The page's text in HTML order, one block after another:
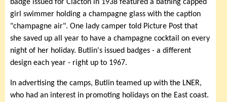
badge issued for Clacton in 1938 featured a bathing capped
girl swimmer holding a champagne glass with the caption
"champagne air". One lady camper told Picture Post that
she saved up all year to have a champagne cocktail on every
night of her holiday. Butlin's issued badges - a different
design each year - right up to 1967.
In advertising the camps, Butlin teamed up with the LNER,
who had an interest in promoting holidays on the East coast.